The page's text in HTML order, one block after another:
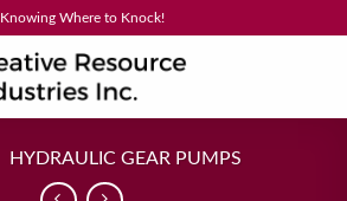
Knowing Where to Knock!
HYDRAULIC GEAR PUMPS